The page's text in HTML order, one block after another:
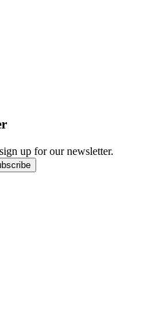
up for our newsletter.